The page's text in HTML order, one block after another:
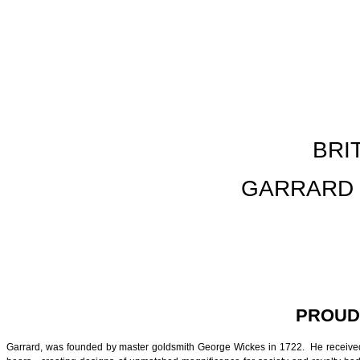
Garrard, was founded by master goldsmith George Wickes in 1722. He